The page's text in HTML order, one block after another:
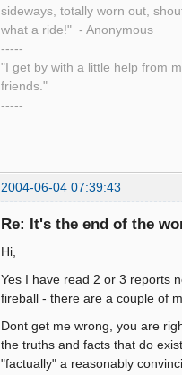
sideways, totally worn out,
what a ride!" - Anonymous
-----
"I get by with a little help from
friends."
-----
2004-06-04 07:39:43
Re: It's the end of the
Hi,
Yes I have read 2 or 3 reports
fireball - there are a couple of
Dont get me wrong, you are
the truths and facts that do
"factually" a reasonably